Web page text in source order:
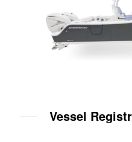
Vessel